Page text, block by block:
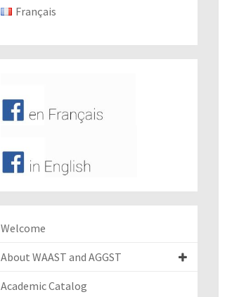
Français
Welcome
About WAAST and AGGST
Academic Catalog